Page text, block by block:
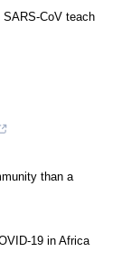
SARS-CoV teach
than a
19 in Africa